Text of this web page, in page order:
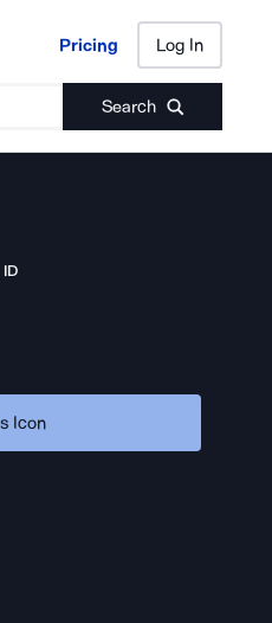
Pricing Log In
Search
Pricing Log In
ID
Icon